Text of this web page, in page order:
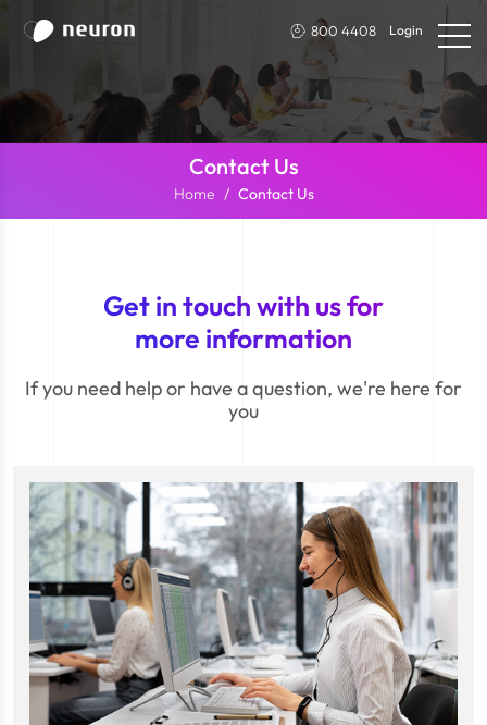
800 4408 Login
Contact Us
Home Contact Us
Get in touch with us for
more information
If you need help or have a question, we're here for
you